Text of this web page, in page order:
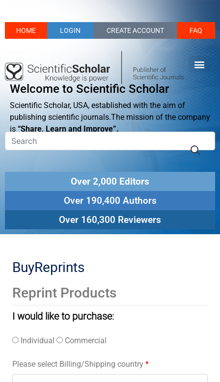
HOME LOGIN CREATE ACCOUNT FAQ
Welcome to Scientific Scholar
Scientific Scholar, USA, established with the aim of
publishing scientific journals.The mission of the company
is “Share, Learn and Improve”.
Over 2,000 Editors
Over 190,400 Authors
Over 160,300 Reviewers
BuyReprints
Reprint Products
I would like to purchase:
Individual Commercial
Please select Billing/Shipping country *